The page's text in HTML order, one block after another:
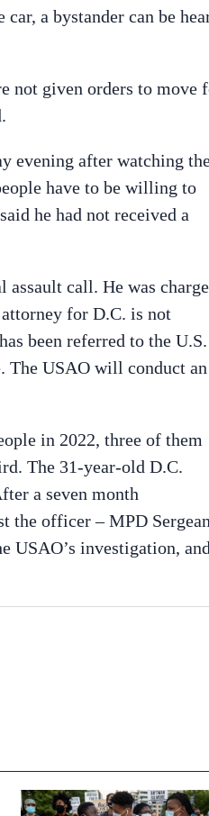
a bystander can be
not given orders to move
evening after watching
have to be willing to
he had not received a
call. He was
for D.C. is not
been referred to the U.S.
The USAO will conduct an
in 2022, three of them
The 31-year-old D.C.
a seven month
the officer – MPD
USAO’s investigation,